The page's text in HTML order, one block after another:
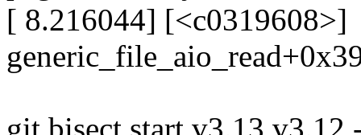
[ 8.216044] [<c0319608>]